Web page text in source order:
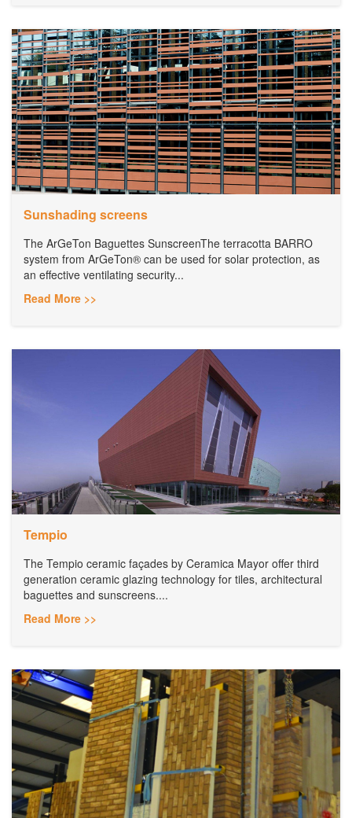
Sunshading screens
The ArGeTon Baguettes SunscreenThe terracotta BARRO
system from ArGeTon® can be used for solar protection, as
an effective ventilating security...
Read More >>
Tempio
The Tempio ceramic façades by Ceramica Mayor offer third
generation ceramic glazing technology for tiles, architectural
baguettes and sunscreens....
Read More >>